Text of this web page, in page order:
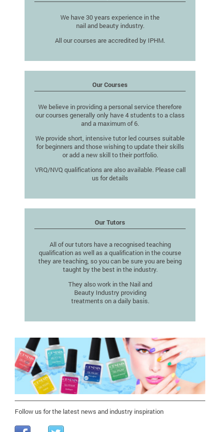
We have 30 years experience in the
nail and beauty industry.
All our courses are accredited by IPHM.
Our Courses
We believe in providing a personal service therefore
our courses generally only have 4 students to a class
and a maximum of 6.
We provide short, intensive tutor led courses suitable
for beginners and those wishing to update their skills
or add a new skill to their portfolio.
VRQ/NVQ qualifications are also available. Please call
us for details
Our Tutors
All of our tutors have a recognised teaching
qualification as well as a qualification in the course
they are teaching, so you can be sure you are being
taught by the best in the industry.
They also work in the Nail and
Beauty Industry providing
treatments on a daily basis.
Follow us for the latest news and industry inspiration